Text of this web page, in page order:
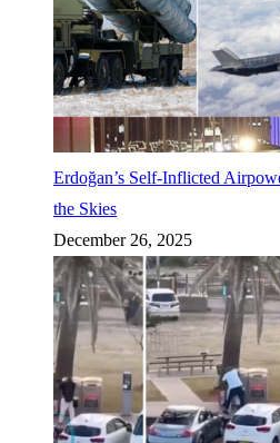
Erdoğan’s Self-Inflicted
the Skies
December 26, 2025